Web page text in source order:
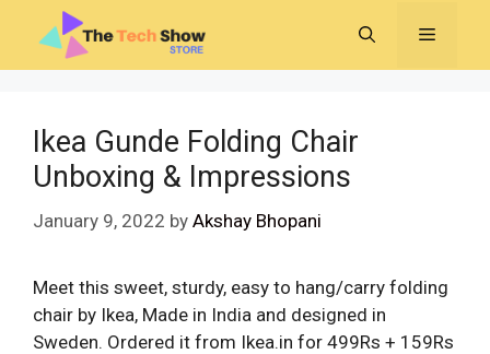
content
MENU
Ikea Gunde Folding Chair
Unboxing & Impressions
January 9, 2022 by Akshay Bhopani
Meet this sweet, sturdy, easy to hang/carry folding
chair by Ikea, Made in India and designed in
Sweden. Ordered it from Ikea.in for 499Rs + 159Rs